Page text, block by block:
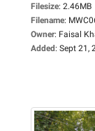
Filesize: 2.46MB
Filename:
Owner: Faisal
Added: Sept 21,